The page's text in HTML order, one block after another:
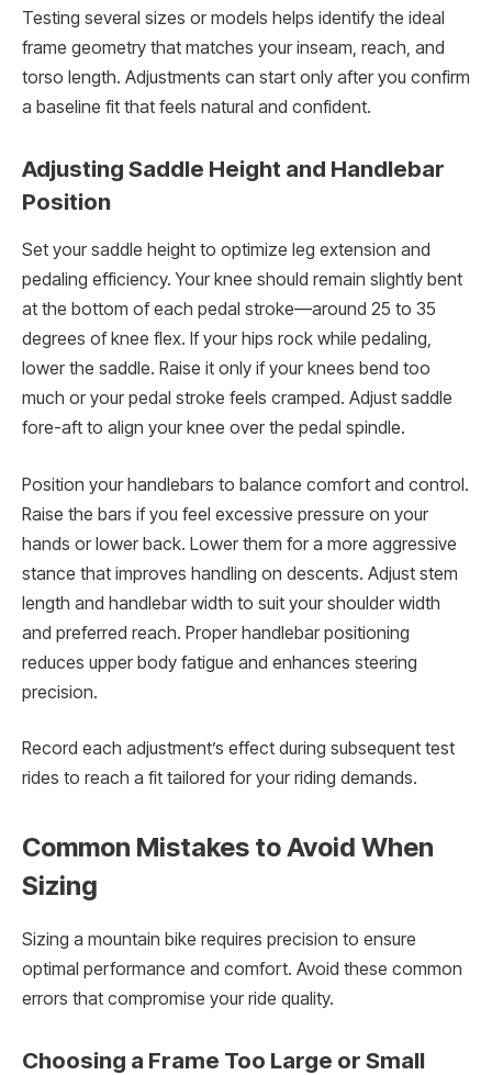
Testing several sizes or models helps identify the ideal
frame geometry that matches your inseam, reach, and
torso length. Adjustments can start only after you confirm
a baseline fit that feels natural and confident.
Adjusting Saddle Height and Handlebar
Position
Set your saddle height to optimize leg extension and
pedaling efficiency. Your knee should remain slightly bent
at the bottom of each pedal stroke—around 25 to 35
degrees of knee flex. If your hips rock while pedaling,
lower the saddle. Raise it only if your knees bend too
much or your pedal stroke feels cramped. Adjust saddle
fore-aft to align your knee over the pedal spindle.
Position your handlebars to balance comfort and control.
Raise the bars if you feel excessive pressure on your
hands or lower back. Lower them for a more aggressive
stance that improves handling on descents. Adjust stem
length and handlebar width to suit your shoulder width
and preferred reach. Proper handlebar positioning
reduces upper body fatigue and enhances steering
precision.
Record each adjustment’s effect during subsequent test
rides to reach a fit tailored for your riding demands.
Common Mistakes to Avoid When
Sizing
Sizing a mountain bike requires precision to ensure
optimal performance and comfort. Avoid these common
errors that compromise your ride quality.
Choosing a Frame Too Large or Small